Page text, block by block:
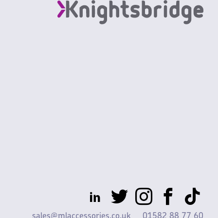
sales@mlaccessories.co.uk 01582 88 77 60